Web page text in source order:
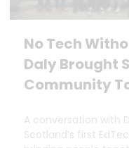
No Tech
Daly Brought
Community
A conversation with
Scotland’s first